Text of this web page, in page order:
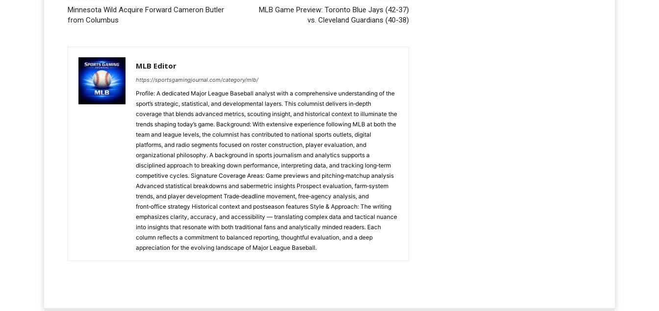
Minnesota Wild Acquire Forward Cameron Butler
from Columbus
MLB Game Preview: Toronto Blue Jays (42-37)
vs. Cleveland Guardians (40-38)
MLB Editor
https://sportsgamingjournal.com/category/mlb/
Profile: A dedicated Major League Baseball analyst with a comprehensive understanding of the
sport’s strategic, statistical, and developmental layers. This columnist delivers in‑depth
coverage that blends advanced metrics, scouting insight, and historical context to illuminate the
trends shaping today’s game. Background: With extensive experience following MLB at both the
team and league levels, the columnist has contributed to national sports outlets, digital
platforms, and radio segments focused on roster construction, player evaluation, and
organizational philosophy. A background in sports journalism and analytics supports a
disciplined approach to breaking down performance, interpreting data, and tracking long‑term
competitive cycles. Signature Coverage Areas: Game previews and pitching‑matchup analysis
Advanced statistical breakdowns and sabermetric insights Prospect evaluation, farm‑system
trends, and player development Trade‑deadline movement, free‑agency analysis, and
front‑office strategy Historical context and postseason features Style & Approach: The writing
emphasizes clarity, accuracy, and accessibility — translating complex data and tactical nuance
into insights that resonate with both traditional fans and analytically minded readers. Each
column reflects a commitment to balanced reporting, thoughtful evaluation, and a deep
appreciation for the evolving landscape of Major League Baseball.